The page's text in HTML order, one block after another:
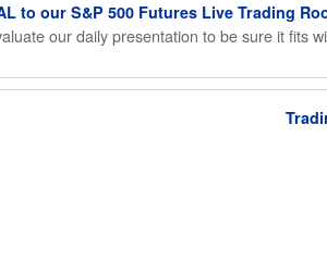
to our S&P 500 Futures Live Trading
our daily presentation to be sure it fits